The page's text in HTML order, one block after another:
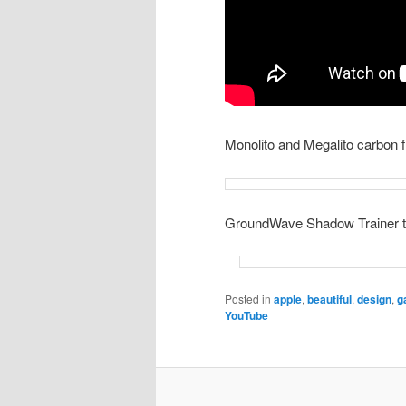
Monolito and Megalito carbon
GroundWave Shadow
Posted in apple, beautiful, design,
YouTube